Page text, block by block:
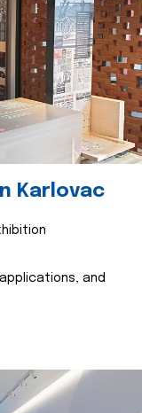
Karlovac
and